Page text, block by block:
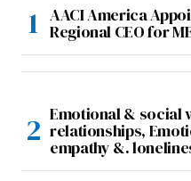
AACI America
Regional CEO for
Emotional & social
relationships,
empathy &.